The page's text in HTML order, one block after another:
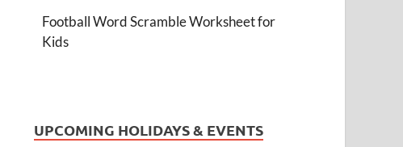
Football Word Scramble Worksheet for
Kids
UPCOMING HOLIDAYS & EVENTS